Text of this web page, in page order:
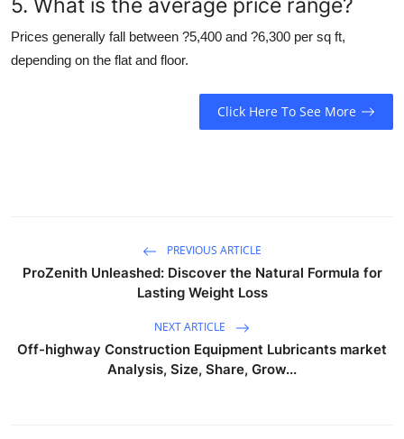
Prices generally fall between ?5,400 and ?6,300 per sq ft,
depending on the flat and floor.
Click Here To See More
PREVIOUS ARTICLE
ProZenith Unleashed: Discover the Natural Formula for
Lasting Weight Loss
NEXT ARTICLE
Off-highway Construction Equipment Lubricants market
Analysis, Size, Share, Grow...